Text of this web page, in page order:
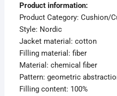
Product information:
Product Category: Cushion/
Style: Nordic
Jacket material: cotton
Filling material: fiber
Material: chemical fiber
Pattern: geometric
Filling content: 100%